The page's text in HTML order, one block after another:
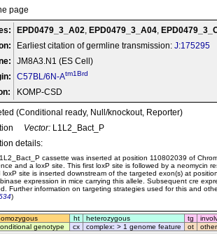
page
EPD0479_3_A02, EPD0479_3_A04,
Earliest citation of germline transmission: J:175295
JM8A3.N1 (ES Cell)
C57BL/6N-Atm1Brd
KOMP-CSD
(Conditional ready, Null/knockout, Reporter)
Vector: L1L2_Bact_P
details:
cassette was inserted at position 110802039 of
and a loxP site. This first loxP site is followed by a neomycin
loxP site is inserted downstream of the targeted exon(s) at
expression in mice carrying this allele. Subsequent cre
Further information on targeting strategies used for this and
)
ht heterozygous tg
genotype cx complex: > 1 genome feature ot